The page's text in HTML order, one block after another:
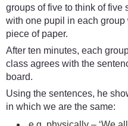
groups of five to think of five
with one pupil in each
piece of paper.
After ten minutes, each
class agrees with the
board.
Using the sentences, he
in which we are the same: